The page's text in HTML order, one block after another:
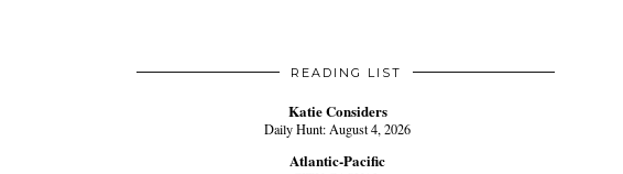
READING LIST
Katie Considers
Daily Hunt: August 4, 2026
Atlantic-Pacific